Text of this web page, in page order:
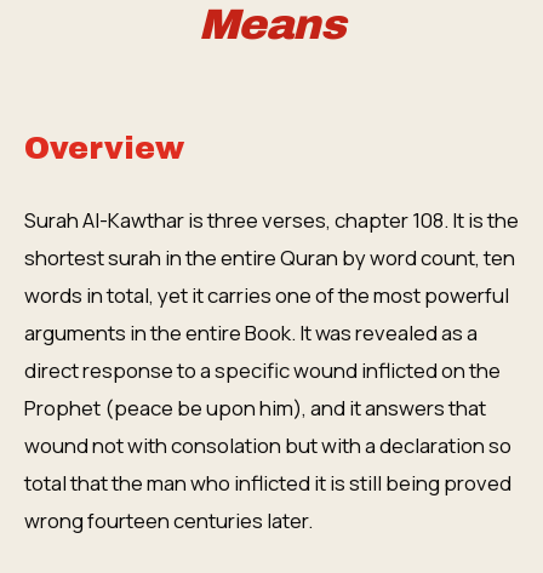
Means
Overview
Surah Al-Kawthar is three verses, chapter 108. It is the
shortest surah in the entire Quran by word count, ten
words in total, yet it carries one of the most powerful
arguments in the entire Book. It was revealed as a
direct response to a specific wound inflicted on the
Prophet (peace be upon him), and it answers that
wound not with consolation but with a declaration so
total that the man who inflicted it is still being proved
wrong fourteen centuries later.